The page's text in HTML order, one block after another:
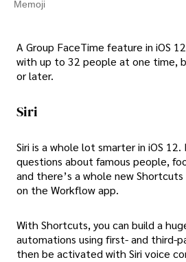
Memoji
A Group FaceTime feature in iOS
with up to 32 people at one time,
or later.
Siri
Siri is a whole lot smarter in iOS 12.
questions about famous people,
and there’s a whole new
on the Workflow app.
With Shortcuts, you can build a
automations using first- and third-
then be activated with Siri voice